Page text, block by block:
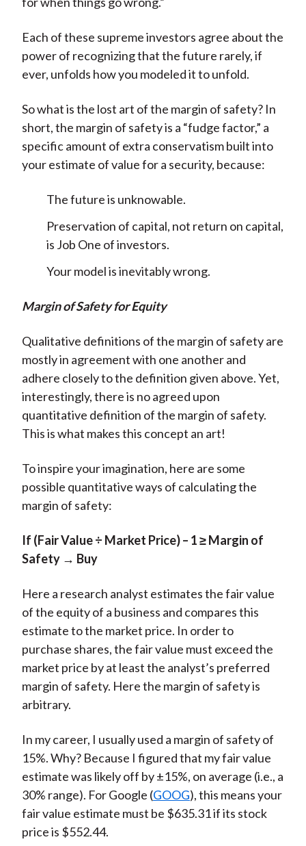
Each of these supreme investors agree about the
power of recognizing that the future rarely, if
ever, unfolds how you modeled it to unfold.
So what is the lost art of the margin of safety? In
short, the margin of safety is a “fudge factor,” a
specific amount of extra conservatism built into
your estimate of value for a security, because:
The future is unknowable.
Preservation of capital, not return on capital,
is Job One of investors.
Your model is inevitably wrong.
Margin of Safety for Equity
Qualitative definitions of the margin of safety are
mostly in agreement with one another and
adhere closely to the definition given above. Yet,
interestingly, there is no agreed upon
quantitative definition of the margin of safety.
This is what makes this concept an art!
To inspire your imagination, here are some
possible quantitative ways of calculating the
margin of safety:
If (Fair Value ÷ Market Price) – 1 ≥ Margin of
Safety → Buy
Here a research analyst estimates the fair value
of the equity of a business and compares this
estimate to the market price. In order to
purchase shares, the fair value must exceed the
market price by at least the analyst’s preferred
margin of safety. Here the margin of safety is
arbitrary.
In my career, I usually used a margin of safety of
15%. Why? Because I figured that my fair value
estimate was likely off by ±15%, on average (i.e., a
30% range). For Google (GOOG), this means your
fair value estimate must be $635.31 if its stock
price is $552.44.